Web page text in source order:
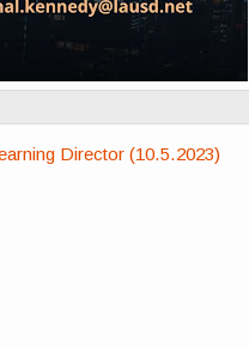
Director (10.5.2023)